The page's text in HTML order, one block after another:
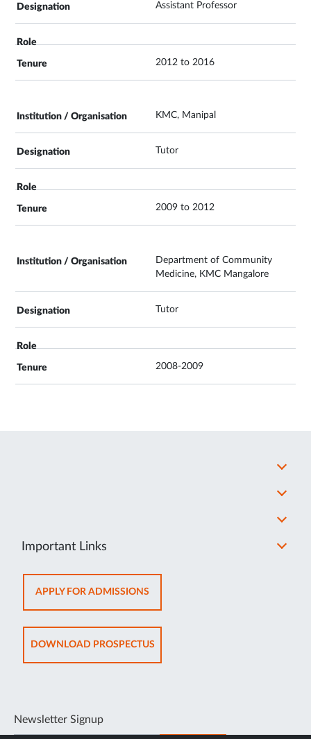
Assistant Professor
2012 to 2016
KMC, Manipal
Tutor
2009 to 2012
Department of Community
Medicine, KMC Mangalore
Tutor
2008-2009
Important Links
APPLY FOR ADMISSIONSOPENS
IN
NEW
TAB
DOWNLOAD PROSPECTUSOPENS
IN
Newsletter Signup